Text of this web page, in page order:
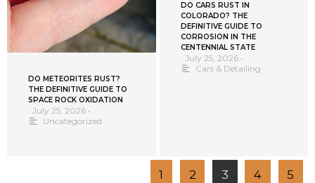
DO METEORITES RUST?
THE DEFINITIVE GUIDE TO
SPACE ROCK OXIDATION
July 25, 2026 •
Uncategorized
DO CARS RUST IN
COLORADO? THE
DEFINITIVE GUIDE TO
CORROSION IN THE
CENTENNIAL STATE
July 25, 2026 •
Cars & Detailing
1 2 3 4 5